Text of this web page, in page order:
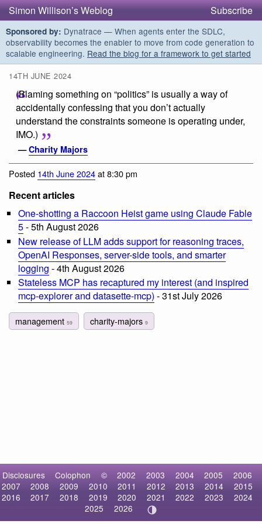
Simon Willison’s Weblog Subscribe
Sponsored by: Dynatrace — When agents enter the SDLC,
observability becomes the enabler to move from code generation to
scalable engineering. Read the blog for a framework to get started
14TH JUNE 2024
(Blaming something on “politics” is usually a way of
accidentally confessing that you don’t actually
understand the constraints someone is operating under,
IMO.)
—Charity Majors
Posted 14th June 2024at 8:30 pm
Recent articles
One-shotting a Raccoon Heist game using Claude Fable
5- 5th August 2026
New release of LLM adds support for reasoning traces,
OpenAI Responses, server-side tools, and smarter
logging - 4th August 2026
Stateless MCP has recaptured my interest (and inspired
mcp-explorer and datasette-mcp) - 31st July 2026
management 59 charity-majors9
Disclosures Colophon © 2002 2003 2004 2005
2006
2007
2008 2009 2010 2011 2012 2013 2014
2015
2016
2017 2018 2019 2020 2021 2022 2023
2024
2025
2026